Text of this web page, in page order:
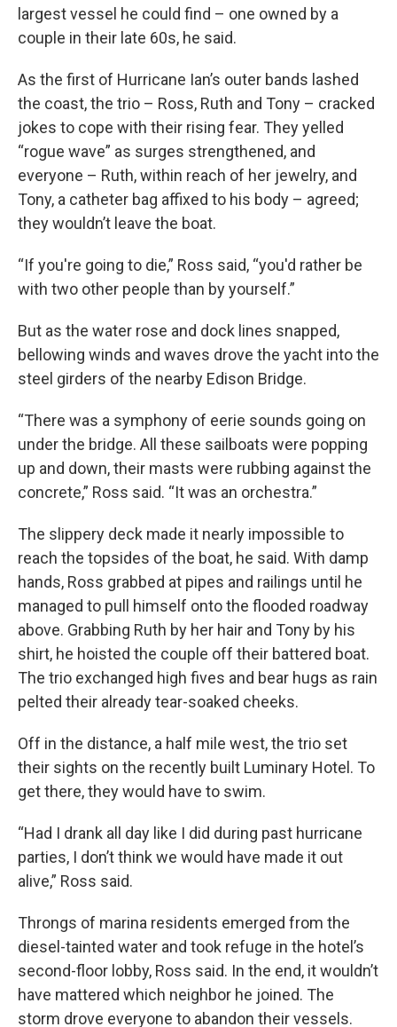
largest vessel he could find – one owned by a
couple in their late 60s, he said.
As the first of Hurricane Ian’s outer bands lashed
the coast, the trio – Ross, Ruth and Tony – cracked
jokes to cope with their rising fear. They yelled
“rogue wave” as surges strengthened, and
everyone – Ruth, within reach of her jewelry, and
Tony, a catheter bag affixed to his body – agreed;
they wouldn’t leave the boat.
“If you're going to die,” Ross said, “you'd rather be
with two other people than by yourself.”
But as the water rose and dock lines snapped,
bellowing winds and waves drove the yacht into the
steel girders of the nearby Edison Bridge.
“There was a symphony of eerie sounds going on
under the bridge. All these sailboats were popping
up and down, their masts were rubbing against the
concrete,” Ross said. “It was an orchestra.”
The slippery deck made it nearly impossible to
reach the topsides of the boat, he said. With damp
hands, Ross grabbed at pipes and railings until he
managed to pull himself onto the flooded roadway
above. Grabbing Ruth by her hair and Tony by his
shirt, he hoisted the couple off their battered boat.
The trio exchanged high fives and bear hugs as rain
pelted their already tear-soaked cheeks.
Off in the distance, a half mile west, the trio set
their sights on the recently built Luminary Hotel. To
get there, they would have to swim.
“Had I drank all day like I did during past hurricane
parties, I don’t think we would have made it out
alive,” Ross said.
Throngs of marina residents emerged from the
diesel-tainted water and took refuge in the hotel’s
second-floor lobby, Ross said. In the end, it wouldn’t
have mattered which neighbor he joined. The
storm drove everyone to abandon their vessels.